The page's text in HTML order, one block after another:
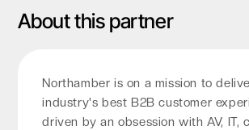
About this partner
Northamber is on a mission to
industry's best B2B customer
driven by an obsession with AV, IT,